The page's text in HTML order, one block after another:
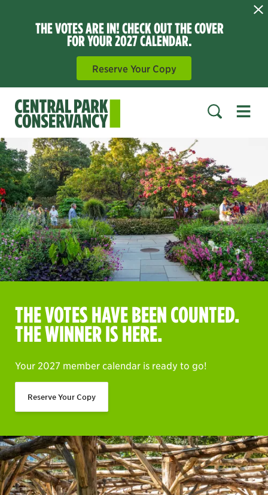
THE VOTES ARE IN! CHECK OUT THE COVER
FOR YOUR 2027 CALENDAR.
Reserve Your Copy
THE VOTES HAVE BEEN COUNTED.
THE WINNER IS HERE.
Your 2027 member calendar is ready to go!
Reserve Your Copy